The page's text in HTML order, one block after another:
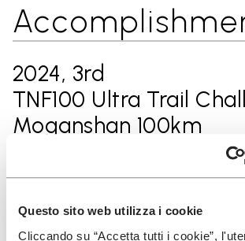
Questo sito web utilizza i cookie
Cliccando su “Accetta tutti i cookie”,
2024, 3rd
TNF100 Ultra Trail
Moganshan 100km
KAILAS Northeast 100